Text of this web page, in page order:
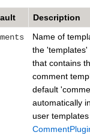
Description
Name of
the 'templates'
that contains
comment
default
automatically
user